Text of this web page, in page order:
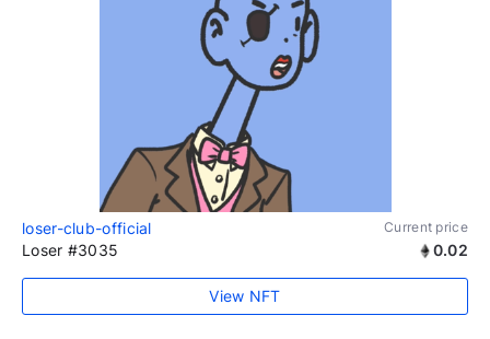
loser-club-official Current price
Loser #3035 0.02
View NFT